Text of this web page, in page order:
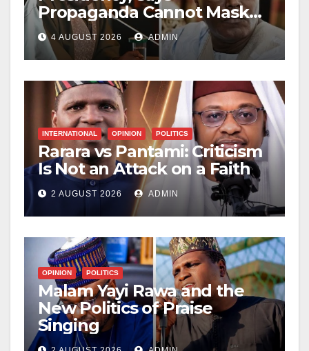
Propaganda Cannot Mask
Nigerians’ Economic
Hardship
4 AUGUST 2026 ADMIN
INTERNATIONAL OPINION POLITICS
Rarara vs Pantami: Criticism
Is Not an Attack on a Faith
2 AUGUST 2026 ADMIN
OPINION POLITICS
Malam Yayi Rawa and the
New Politics of Praise
Singing